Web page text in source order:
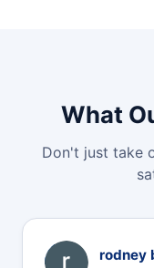
What
Don't just take
R rodney